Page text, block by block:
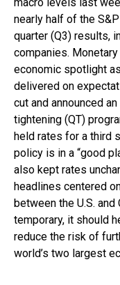
nearly half of the
quarter (Q3) results,
companies.
economic spotlight
delivered on
cut and announced
tightening (QT)
held rates for a third
policy is in a “good
also kept rates
headlines centered
between the U.S.
temporary, it should
reduce the risk of
world’s two largest